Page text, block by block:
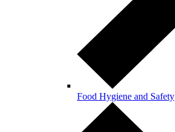
Food Hygiene and Safety